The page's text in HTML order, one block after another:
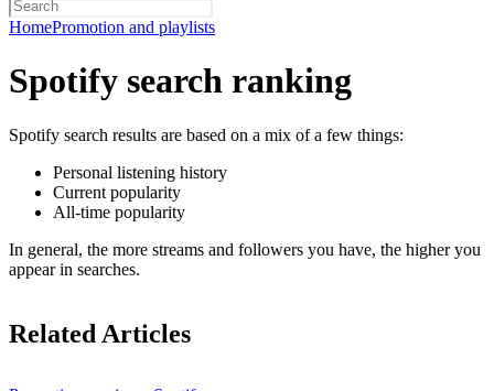
HomePromotion and playlists
Spotify search ranking
Spotify search results are based on a mix of a few things:
Personal listening history
Current popularity
All-time popularity
In general, the more streams and followers you have, the higher you
appear in searches.
Related Articles